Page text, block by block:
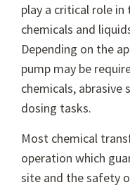
play a critical role
chemicals and
Depending on the
pump may be
chemicals, abrasive
dosing tasks.
Most chemical
operation which
site and the safety